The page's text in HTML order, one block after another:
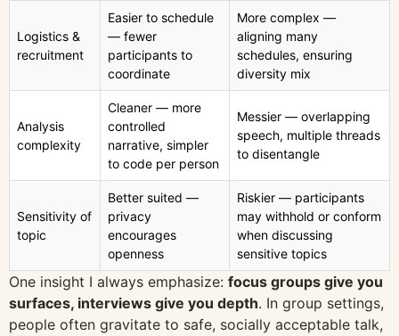
Logistics &
recruitment
Easier to schedule
— fewer
participants to
coordinate
More complex —
aligning many
schedules, ensuring
diversity mix
Analysis
complexity
Cleaner — more
controlled
narrative, simpler
to code per person
Messier — overlapping
speech, multiple threads
to disentangle
Sensitivity of
topic
Better suited —
privacy
encourages
openness
Riskier — participants
may withhold or conform
when discussing
sensitive topics
One insight I always emphasize: focus groups give you
surfaces, interviews give you depth. In group settings,
people often gravitate to safe, socially acceptable talk,